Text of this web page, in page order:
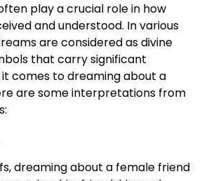
play a crucial role in how
and understood. In various
are considered as divine
that carry significant
it comes to dreaming about a
are some interpretations from
dreaming about a female friend